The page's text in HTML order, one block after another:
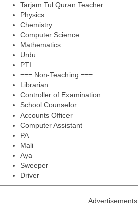
Tarjam Tul Quran Teacher
Physics
Chemistry
Computer Science
Mathematics
Urdu
PTI
=== Non-Teaching ===
Librarian
Controller of Examination
School Counselor
Accounts Officer
Computer Assistant
PA
Mali
Aya
Sweeper
Driver
Advertisements